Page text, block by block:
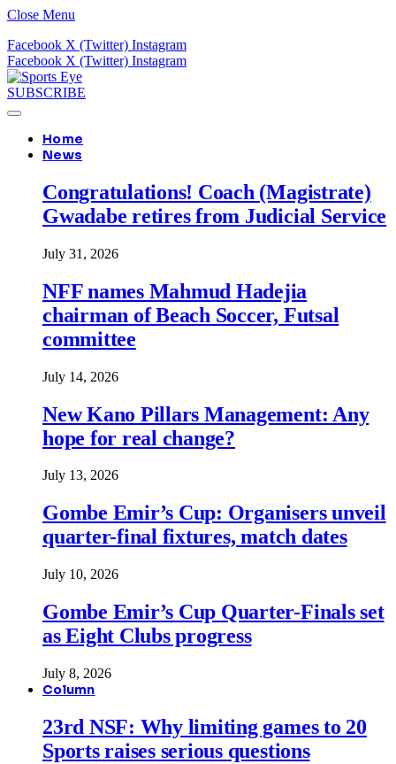
Close Menu
Facebook X (Twitter) Instagram
Facebook X (Twitter) Instagram
SUBSCRIBE
Home
News
Congratulations! Coach (Magistrate)
Gwadabe retires from Judicial Service
July 31, 2026
NFF names Mahmud Hadejia
chairman of Beach Soccer, Futsal
committee
July 14, 2026
New Kano Pillars Management: Any
hope for real change?
July 13, 2026
Gombe Emir’s Cup: Organisers unveil
quarter-final fixtures, match dates
July 10, 2026
Gombe Emir’s Cup Quarter-Finals set
as Eight Clubs progress
July 8, 2026
Column
23rd NSF: Why limiting games to 20
Sports raises serious questions